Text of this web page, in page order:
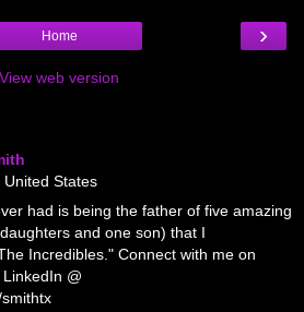
›
Home
View web version
United States
had is being the father of five amazing
and one son) that I
Incredibles." Connect with me on
@